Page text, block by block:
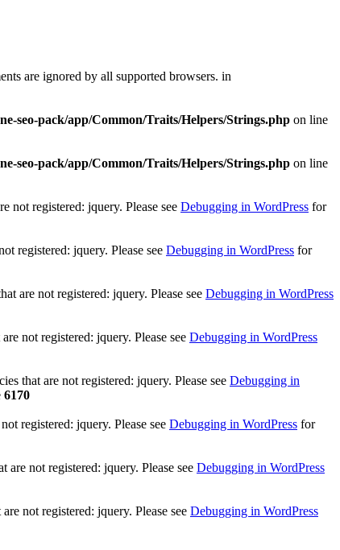
are ignored by all supported browsers. in
seo-pack/app/Common/Traits/Helpers/Strings.php on line
seo-pack/app/Common/Traits/Helpers/Strings.php on line
not registered: jquery. Please see Debugging in WordPress for
registered: jquery. Please see Debugging in WordPress for
are not registered: jquery. Please see Debugging in WordPress
not registered: jquery. Please see Debugging in WordPress
that are not registered: jquery. Please see Debugging in
6170
registered: jquery. Please see Debugging in WordPress for
not registered: jquery. Please see Debugging in WordPress
not registered: jquery. Please see Debugging in WordPress